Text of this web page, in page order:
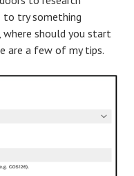
to try something
should you start
are a few of my tips.